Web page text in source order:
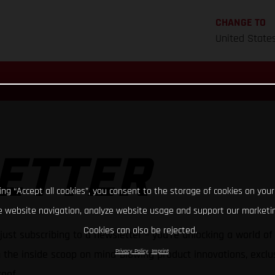
CHANGE TO
United
subscribing to a newsletter – you're unlocking a world
inside scoop on mind-blowing product innovations,
“Accept all cookies”, you consent to the storage of cookies on
website navigation, analyze website usage and support our
Cookies can also be rejected.
Privacy Policy Imprint